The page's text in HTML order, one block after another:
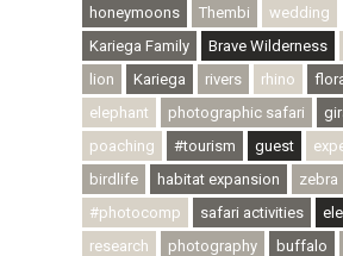
honeymoons
Thembi
wedding
Kariega Family
Brave Wilderness
lion
Kariega rivers rhino
elephant
photographic safari
poaching
#tourism guest
birdlife
habitat expansion
zebra
#photocomp
safari activities
research
photography buffalo